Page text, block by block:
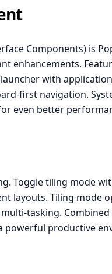
Components) is
enhancements.
with
first navigation.
even better
Toggle tiling mode
layouts. Tiling mode
tasking.
powerful productive